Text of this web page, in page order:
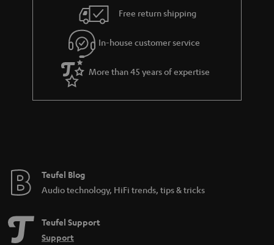
Free return shipping
In-house customer service
More than 45 years of expertise
Teufel Blog
Audio technology, HiFi trends, tips & tricks
Teufel Support
Support